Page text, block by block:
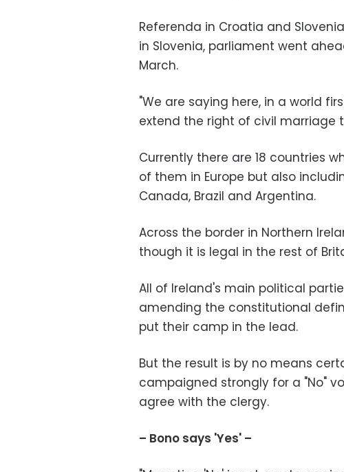
Referenda in Croatia and
in Slovenia, parliament went
March.
"We are saying here, in a world
extend the right of civil marriage
Currently there are 18 countries
of them in Europe but also
Canada, Brazil and Argentina.
Across the border in Northern
though it is legal in the rest of
All of Ireland's main political
amending the constitutional
put their camp in the lead.
But the result is by no means
campaigned strongly for a "No"
agree with the clergy.
– Bono says 'Yes' –